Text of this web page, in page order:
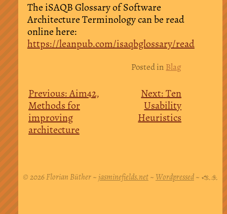
The iSAQB Glossary of Software
Architecture Terminology can be read
online here:
https://leanpub.com/isaqbglossary/read
Posted in Blag
Post
Previous:Aim42,
Methods for
improving
architecture
Next: Ten
Usability
Heuristics
© 2026 Florian Büther ~ jasminefields.net~ Wordpressed~